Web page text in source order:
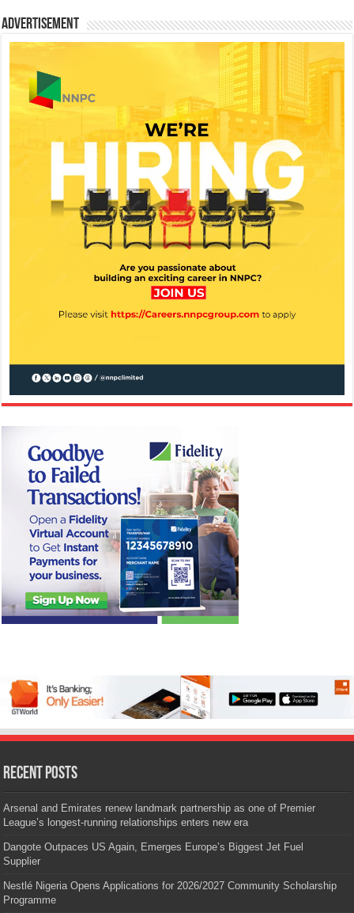
Advertisement
Recent Posts
Arsenal and Emirates renew landmark partnership as one of Premier
League’s longest-running relationships enters new era
Dangote Outpaces US Again, Emerges Europe’s Biggest Jet Fuel
Supplier
Nestlé Nigeria Opens Applications for 2026/2027 Community Scholarship
Programme